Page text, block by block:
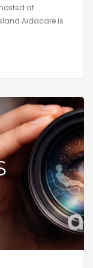
at
Aidacare is